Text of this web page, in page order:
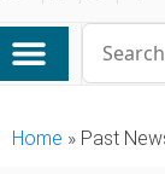
Home » Past